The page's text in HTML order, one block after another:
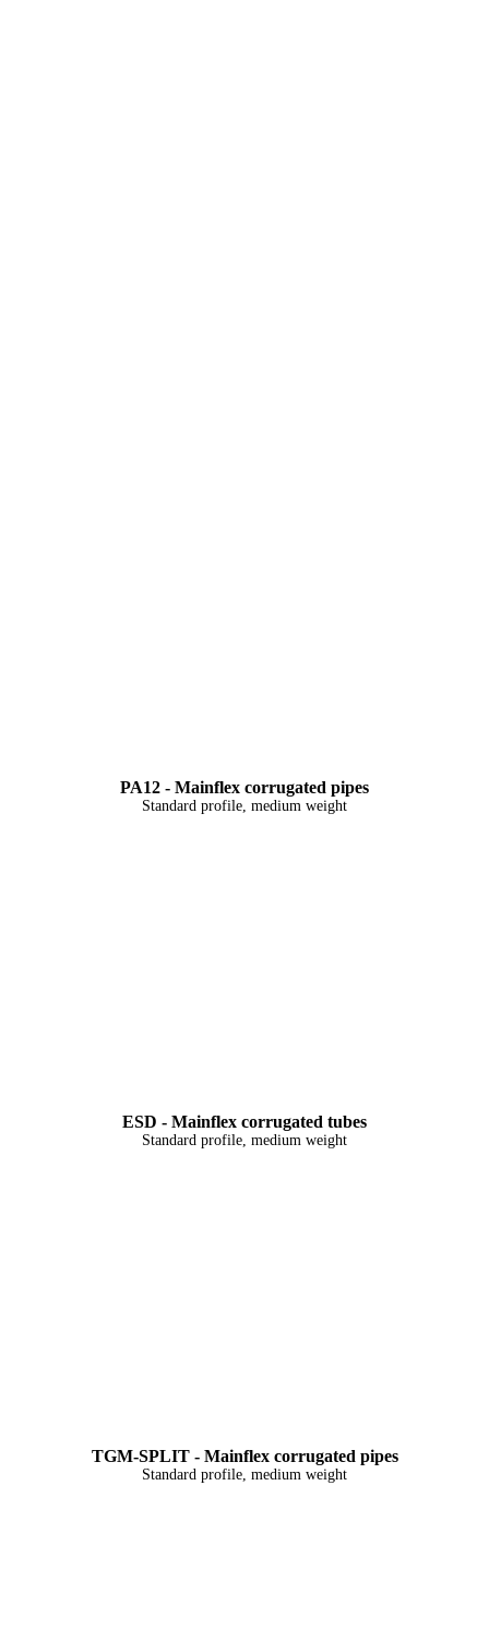
PA12 - Mainflex corrugated pipes
Standard profile, medium weight
ESD - Mainflex corrugated tubes
Standard profile, medium weight
TGM-SPLIT - Mainflex corrugated pipes
Standard profile, medium weight